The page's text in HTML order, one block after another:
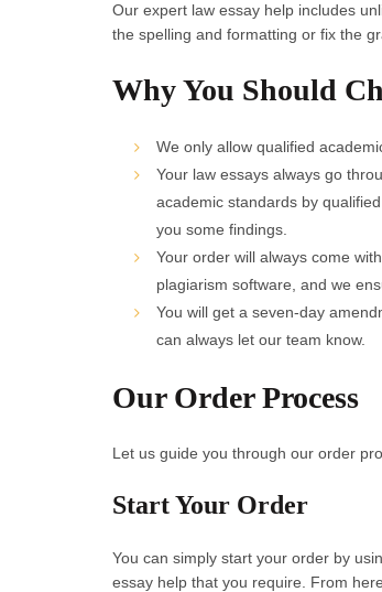
Our expert law essay help includes
the spelling and formatting or fix the
Why You Should
We only allow qualified
Your law essays always go
academic standards by
you some findings.
Your order will always come
plagiarism software, and we
You will get a seven-day
can always let our team know.
Our Order Process
Let us guide you through our order
Start Your Order
You can simply start your order by
essay help that you require. From